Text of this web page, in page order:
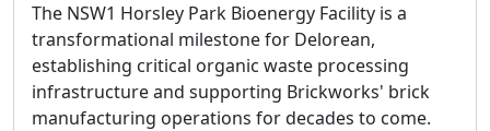
The NSW1 Horsley Park Bioenergy Facility is a
transformational milestone for Delorean,
establishing critical organic waste processing
infrastructure and supporting Brickworks' brick
manufacturing operations for decades to come.